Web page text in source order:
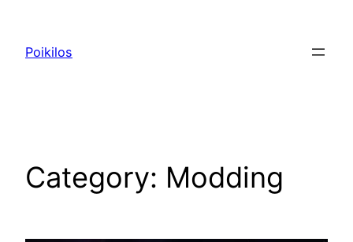
content
Poikilos
Category: Modding